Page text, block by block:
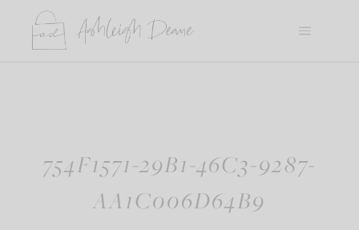
content
754F1571-29B1-46C3-9287-
AA1C006D64B9